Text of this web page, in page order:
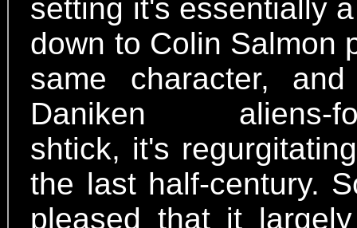
setting it's essentially
down to Colin Salmon
same character,
Daniken aliens-
shtick, it's
the last half-century.
pleased that it